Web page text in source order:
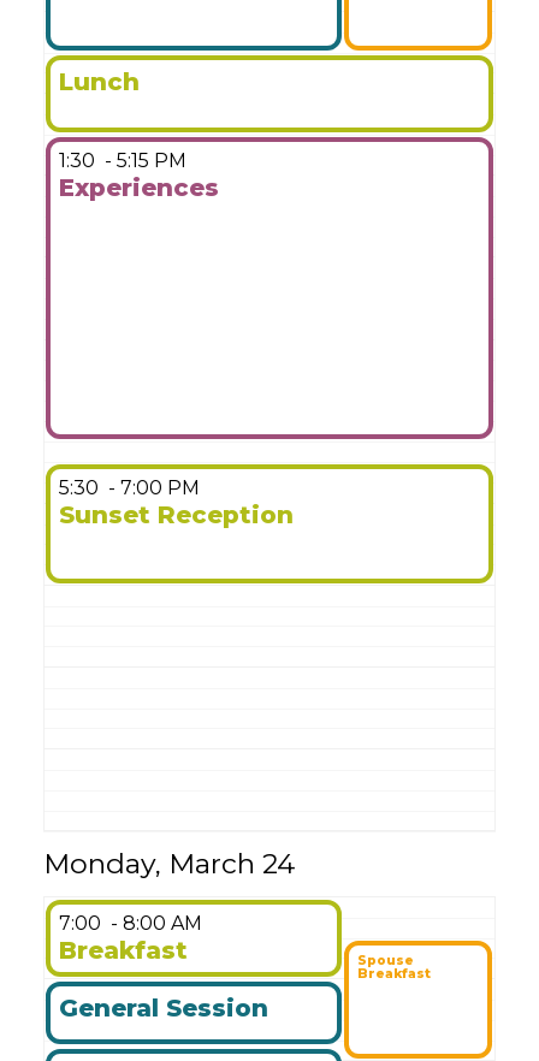
Lunch
5:30 - 7:00 PM
Sunset Reception
1:30 - 5:15 PM
Experiences
Monday, March 24
Spouse
Breakfast
7:00 - 8:00 AM
Breakfast
General Session